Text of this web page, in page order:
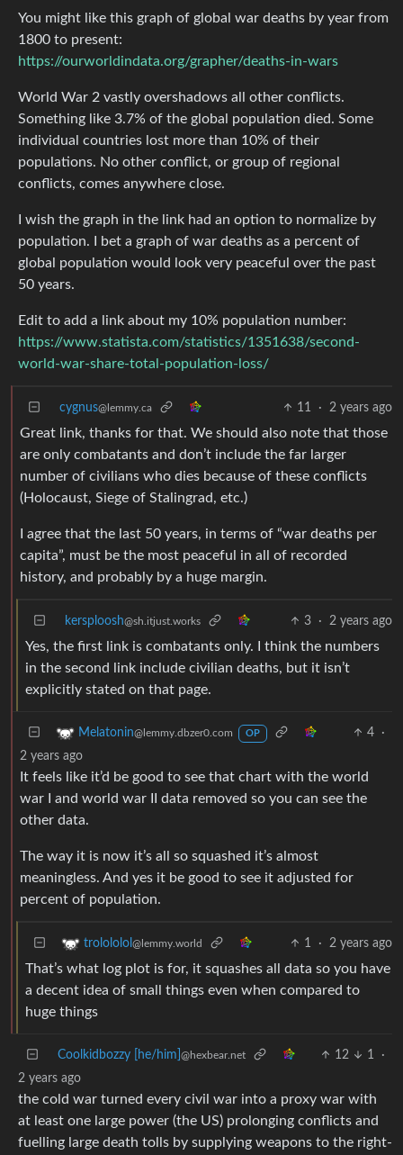
You might like this graph of global war deaths by year from
1800 to present:
https://ourworldindata.org/grapher/deaths-in-wars
World War 2 vastly overshadows all other conflicts.
Something like 3.7% of the global population died. Some
individual countries lost more than 10% of their
populations. No other conflict, or group of regional
conflicts, comes anywhere close.
I wish the graph in the link had an option to normalize by
population. I bet a graph of war deaths as a percent of
global population would look very peaceful over the past
50 years.
Edit to add a link about my 10% population number:
https://www.statista.com/statistics/1351638/second-
world-war-share-total-population-loss/
cygnus@lemmy.ca 11 · 2 years ago
Great link, thanks for that. We should also note that those
are only combatants and don’t include the far larger
number of civilians who dies because of these conflicts
(Holocaust, Siege of Stalingrad, etc.)
I agree that the last 50 years, in terms of “war deaths per
capita”, must be the most peaceful in all of recorded
history, and probably by a huge margin.
kersploosh@sh.itjust.works 3 · 2 years ago
Yes, the first link is combatants only. I think the numbers
in the second link include civilian deaths, but it isn’t
explicitly stated on that page.
Melatonin@lemmy.dbzer0.com OP 4
·
2 years ago
It feels like it’d be good to see that chart with the world
war I and world war II data removed so you can see the
other data.
The way it is now it’s all so squashed it’s almost
meaningless. And yes it be good to see it adjusted for
percent of population.
trolololol @lemmy.world 1 · 2 years ago
That’s what log plot is for, it squashes all data so you have
a decent idea of small things even when compared to
huge things
Coolkidbozzy [he/him] @hexbear.net 12 1
·
2 years ago
the cold war turned every civil war into a proxy war with
at least one large power (the US) prolonging conflicts and
fuelling large death tolls by supplying weapons to the right-